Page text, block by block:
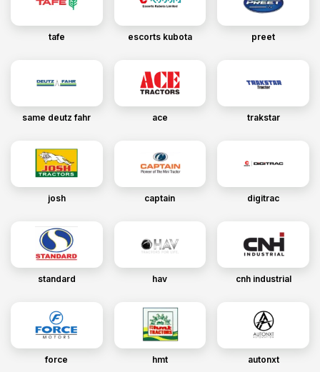
tafe escorts kubota preet
same deutz fahr ace trakstar
josh captain digitrac
standard hav cnh industrial
force hmt autonxt